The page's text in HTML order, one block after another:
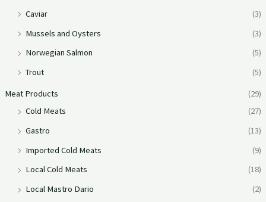
Caviar
(3)
Mussels and Oysters
(3)
Norwegian Salmon
(5)
Trout
(5)
Meat Products
(29)
Cold Meats
(27)
Gastro
(13)
Imported Cold Meats
(9)
Local Cold Meats
(18)
Local Mastro Dario
(2)